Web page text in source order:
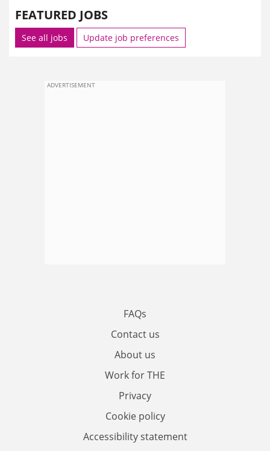
FEATURED JOBS
See all jobs Update job preferences
ADVERTISEMENT
FAQs
Contact us
About us
Work for THE
Privacy
Cookie policy
Accessibility statement